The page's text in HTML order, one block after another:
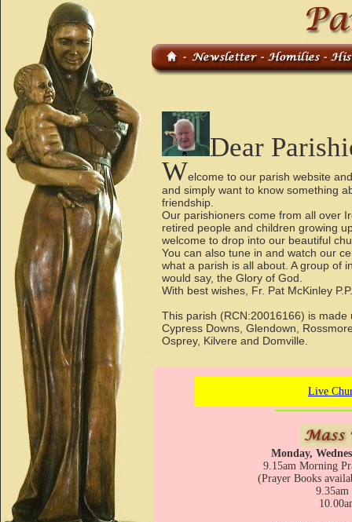
Dear
Welcome to our parish website
and simply want to know something
friendship.
Our parishioners come from all over
retired people and children growing
welcome to drop into our beautiful
You can also tune in and watch our
what a parish is all about. A group of
would say, the Glory of God.
With best wishes, Fr. Pat McKinley
This parish (RCN:20016166) is
Cypress Downs, Glendown,
Osprey, Kilvere and Domville.
Live
Monday,
9.15am Morning
(Prayer Books
9.35am